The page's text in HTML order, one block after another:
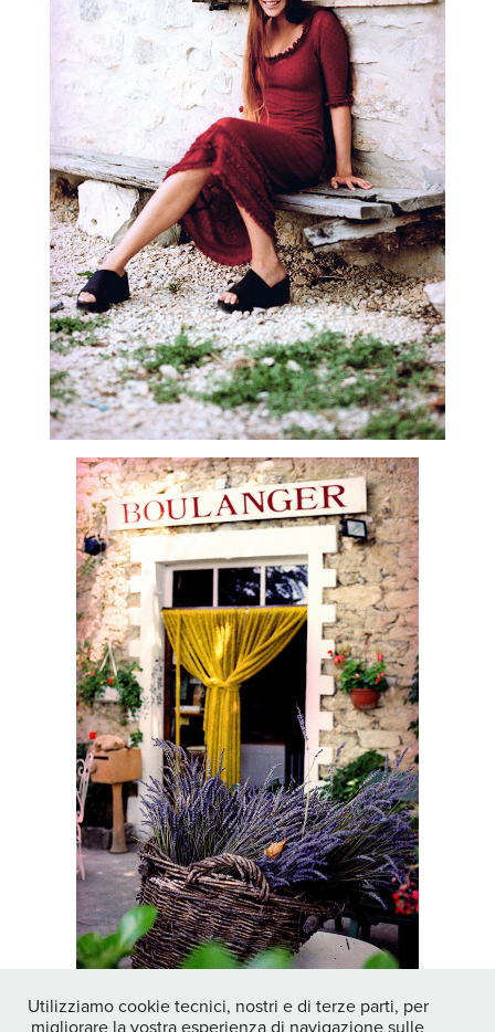
Utilizziamo cookie tecnici, nostri e di terze parti, per
migliorare la vostra esperienza di navigazione sulle